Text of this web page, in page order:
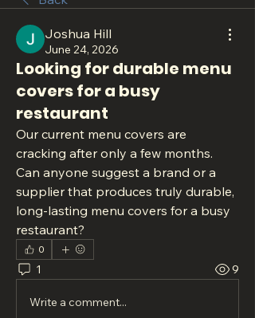
Joshua Hill
June 24, 2026
Looking for durable menu
covers for a busy
restaurant
Our current menu covers are
cracking after only a few months.
Can anyone suggest a brand or a
supplier that produces truly durable,
long-lasting menu covers for a busy
restaurant?
0
1 9
Write a comment...